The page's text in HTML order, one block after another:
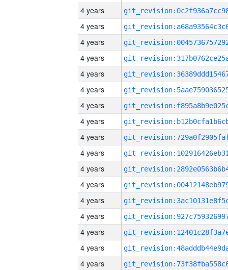
4 years
4 years
4 years
4 years
4 years
4 years
4 years
4 years
4 years
4 years
4 years
4 years
4 years
4 years
4 years
4 years
4 years